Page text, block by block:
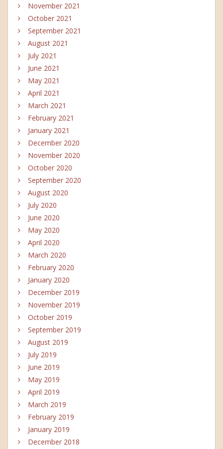
November 2021
October 2021
September 2021
August 2021
July 2021
June 2021
May 2021
April 2021
March 2021
February 2021
January 2021
December 2020
November 2020
October 2020
September 2020
August 2020
July 2020
June 2020
May 2020
April 2020
March 2020
February 2020
January 2020
December 2019
November 2019
October 2019
September 2019
August 2019
July 2019
June 2019
May 2019
April 2019
March 2019
February 2019
January 2019
December 2018